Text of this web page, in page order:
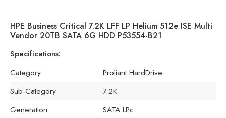
HPE Business Critical 7.2K LFF LP Helium 512e ISE Multi
Vendor 20TB SATA 6G HDD P53554-B21
Specifications:
Category
Proliant HardDrive
Sub-Category
7.2K
Generation
SATA LPc